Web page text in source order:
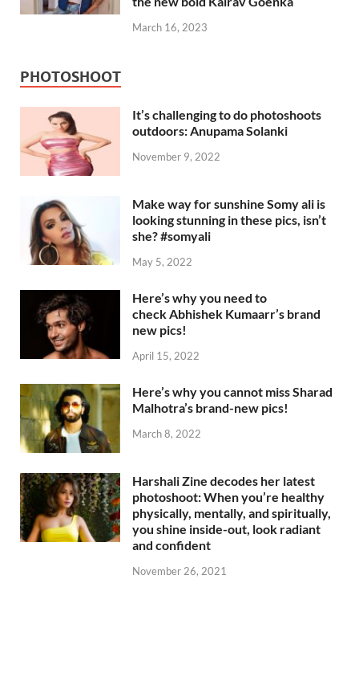
March 16, 2023
PHOTOSHOOT
It’s challenging to do photoshoots
outdoors: Anupama Solanki
November 9, 2022
Make way for sunshine Somy ali is
looking stunning in these pics, isn’t
she? #somyali
May 5, 2022
Here’s why you need to
check Abhishek Kumaarr’s brand
new pics!
April 15, 2022
Here’s why you cannot miss Sharad
Malhotra’s brand-new pics!
March 8, 2022
Harshali Zine decodes her latest
photoshoot: When you’re healthy
physically, mentally, and spiritually,
you shine inside-out, look radiant
and confident
November 26, 2021